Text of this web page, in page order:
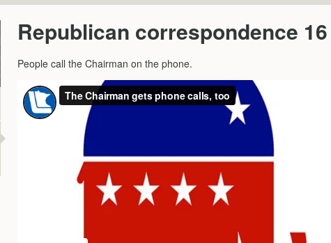
Republican correspondence 16
People call the Chairman on the phone.